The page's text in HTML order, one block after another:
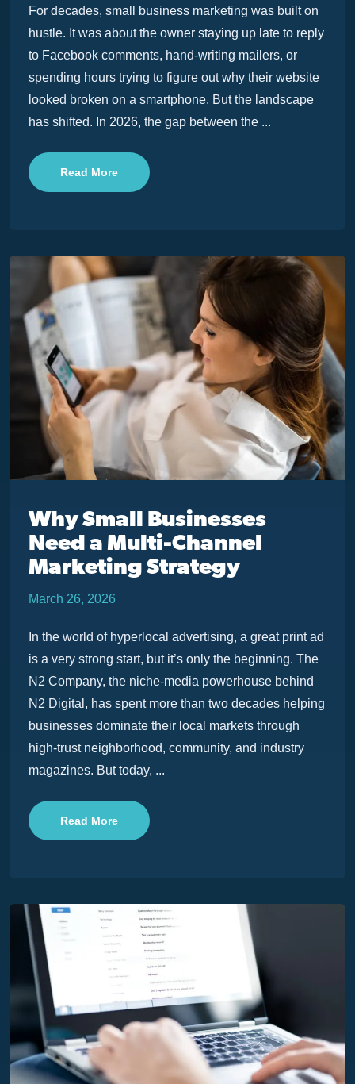
For decades, small business marketing was built on
hustle. It was about the owner staying up late to reply
to Facebook comments, hand-writing mailers, or
spending hours trying to figure out why their website
looked broken on a smartphone. But the landscape
has shifted. In 2026, the gap between the ...
Read More
Why Small Businesses
Need a Multi-Channel
Marketing Strategy
March 26, 2026
In the world of hyperlocal advertising, a great print ad
is a very strong start, but it’s only the beginning. The
N2 Company, the niche-media powerhouse behind
N2 Digital, has spent more than two decades helping
businesses dominate their local markets through
high-trust neighborhood, community, and industry
magazines. But today, ...
Read More